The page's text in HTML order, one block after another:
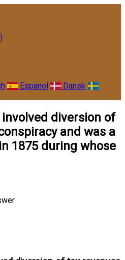
Espanol
Dansk
diversion of
and was a
1875 during whose